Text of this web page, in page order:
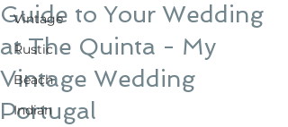
Vintage
Rustic
Beach
Indian
Guide to Your Wedding
at The Quinta - My
Vintage Wedding
Portugal